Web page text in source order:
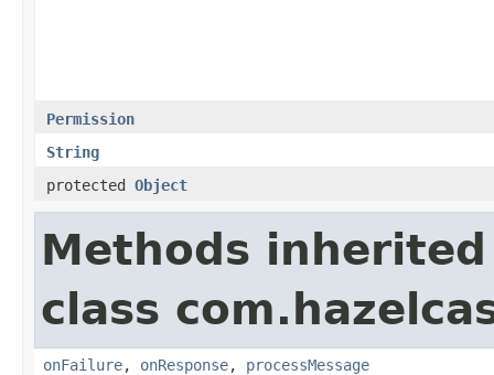
Permission
String
protected Object
Methods
class
onFailure, onResponse, processMessage